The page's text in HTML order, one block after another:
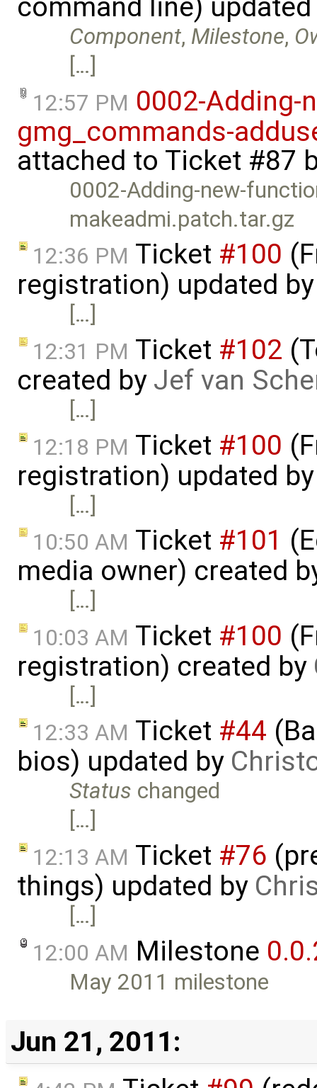
command line)
Component, Milestone,
[…]
12:57 PM 0002-Adding-
gmg_commands-
attached to Ticket #87
0002-Adding-new-
makeadmi.patch.tar.gz
12:36 PM Ticket #100
registration) updated
[…]
12:31 PM Ticket #102
created by Jef van
[…]
12:18 PM Ticket #100
registration) updated
[…]
10:50 AM Ticket #101
media owner) created
[…]
10:03 AM Ticket #100
registration) created by
[…]
12:33 AM Ticket #44
bios) updated by
Status changed
[…]
12:13 AM Ticket #76
things) updated by
[…]
12:00 AM Milestone
May 2011 milestone
Jun 21, 2011: